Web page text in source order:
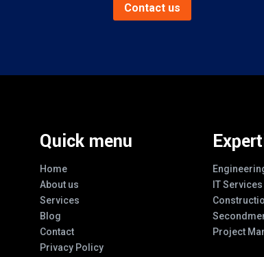
Contact us
Quick menu
Home
About us
Services
Blog
Contact
Privacy Policy
IT Services
Project